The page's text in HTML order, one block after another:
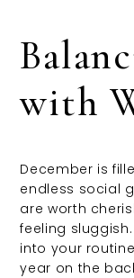
with
December is
endless social
are worth
feeling
into your
year on the